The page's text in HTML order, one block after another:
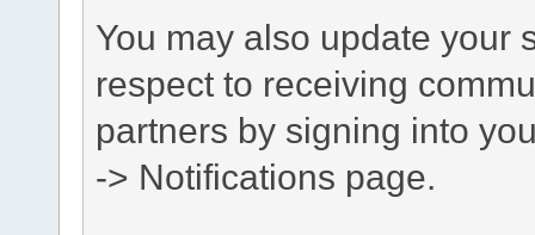
You may also update your
respect to receiving
partners by signing into
-> Notifications page.